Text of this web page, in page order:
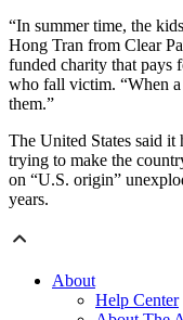
“In summer time, the
Hong Tran from Clear
funded charity that pays
who fall victim. “When
them.”
The United States said
trying to make the
on “U.S. origin”
years.
About
Help Center